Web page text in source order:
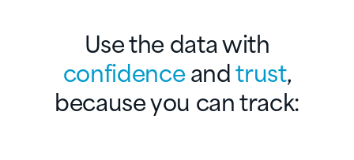
Use the data with
confidenceandtrust,
because you can track: